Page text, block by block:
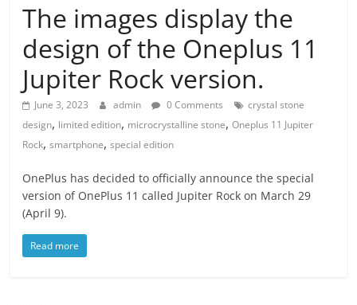
The images display the
design of the Oneplus 11
Jupiter Rock version.
June 3, 2023 admin 0 Comments
crystal stone
design, limited edition, microcrystalline stone,Oneplus 11 Jupiter
Rock,smartphone,special edition
OnePlus has decided to officially announce the special
version of OnePlus 11 called Jupiter Rock on March 29
(April 9).
Read more